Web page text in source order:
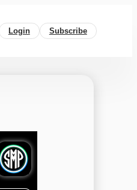
Login Subscribe